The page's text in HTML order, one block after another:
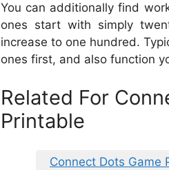
You can additionally find
ones start with simply
increase to one hundred.
ones first, and also function
Related For
Printable
Connect Dots Game